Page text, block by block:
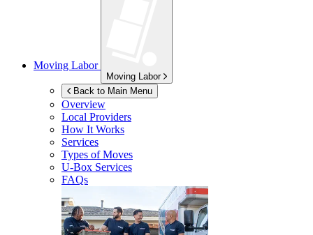
Moving Labor
Moving Labor
Back to Main Menu
Overview
Local Providers
How It Works
Services
Types of Moves
U-Box Services
FAQs